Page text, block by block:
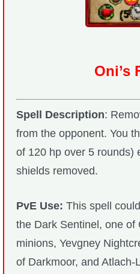
Oni’s
Spell Description:
from the opponent. You
of 120 hp over 5 rounds)
shields removed.
PvE Use: This spell
the Dark Sentinel, one of
minions, Yevgney
of Darkmoor, and